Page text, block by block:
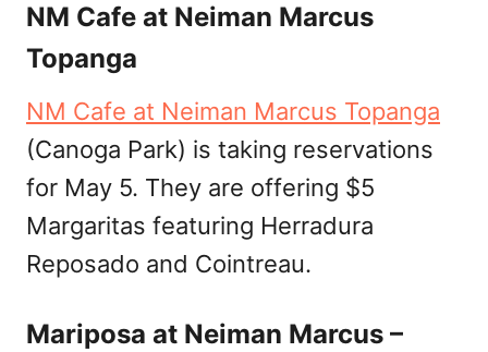
NM Cafe at Neiman Marcus
Topanga
NM Cafe at Neiman Marcus Topanga
(Canoga Park) is taking reservations
for May 5. They are offering $5
Margaritas featuring Herradura
Reposado and Cointreau.
Mariposa at Neiman Marcus –